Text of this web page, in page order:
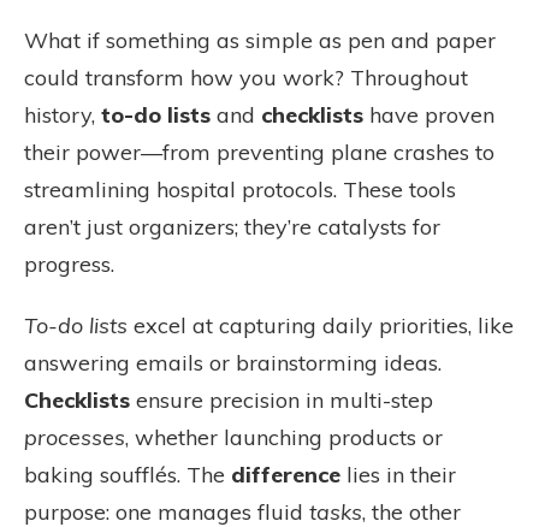
What if something as simple as pen and paper
could transform how you work? Throughout
history, to-do lists and checklists have proven
their power—from preventing plane crashes to
streamlining hospital protocols. These tools
aren’t just organizers; they’re catalysts for
progress.
To-do lists excel at capturing daily priorities, like
answering emails or brainstorming ideas.
Checklists ensure precision in multi-step
processes, whether launching products or
baking soufflés. The difference lies in their
purpose: one manages fluid tasks, the other